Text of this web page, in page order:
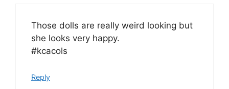
Those dolls are really weird looking but
she looks very happy.
#kcacols
Reply